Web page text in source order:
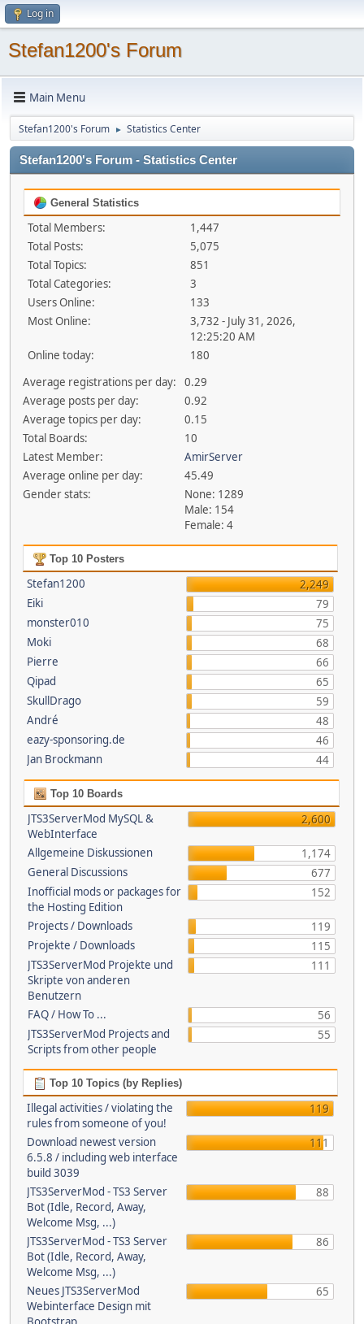
Log in
Stefan1200's Forum
Main Menu
Stefan1200's Forum ► Statistics Center
Stefan1200's Forum - Statistics Center
General Statistics
Total Members:
1,447
Total Posts:
5,075
Total Topics:
851
Total Categories:
3
Users Online:
133
Most Online:
3,732 - July 31, 2026,
12:25:20 AM
Online today:
180
Average registrations per day:
0.29
Average posts per day:
0.92
Average topics per day:
0.15
Total Boards:
10
Latest Member:
AmirServer
Average online per day:
45.49
Gender stats:
None: 1289
Male: 154
Female: 4
Top 10 Posters
Stefan1200
2,249
Eiki
79
monster010
75
Moki
68
Pierre
66
Qipad
65
SkullDrago
59
André
48
eazy-sponsoring.de
46
Jan Brockmann
44
Top 10 Boards
JTS3ServerMod MySQL &
WebInterface
2,600
Allgemeine Diskussionen
1,174
General Discussions
677
Inofficial mods or packages for
the Hosting Edition
152
Projects / Downloads
119
Projekte / Downloads
115
JTS3ServerMod Projekte und
Skripte von anderen
Benutzern
111
FAQ / How To ...
56
JTS3ServerMod Projects and
Scripts from other people
55
Top 10 Topics (by Replies)
Illegal activities / violating the
rules from someone of you!
119
Download newest version
6.5.8 / including web interface
build 3039
111
JTS3ServerMod - TS3 Server
Bot (Idle, Record, Away,
Welcome Msg, ...)
88
JTS3ServerMod - TS3 Server
Bot (Idle, Record, Away,
Welcome Msg, ...)
86
Neues JTS3ServerMod
Webinterface Design mit
65